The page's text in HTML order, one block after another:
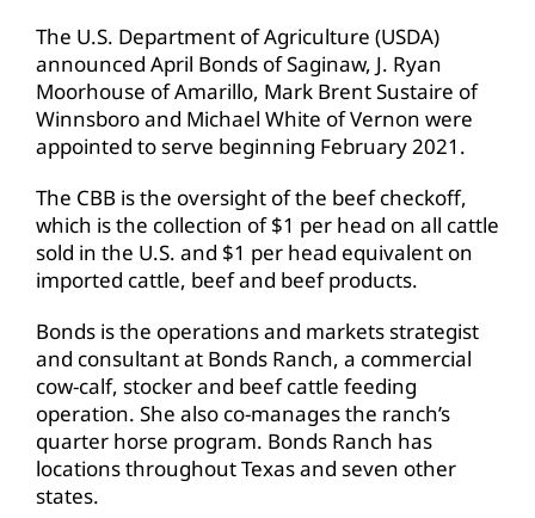
The U.S. Department of Agriculture (USDA)
announced April Bonds of Saginaw, J. Ryan
Moorhouse of Amarillo, Mark Brent Sustaire of
Winnsboro and Michael White of Vernon were
appointed to serve beginning February 2021.
The CBB is the oversight of the beef checkoff,
which is the collection of $1 per head on all cattle
sold in the U.S. and $1 per head equivalent on
imported cattle, beef and beef products.
Bonds is the operations and markets strategist
and consultant at Bonds Ranch, a commercial
cow-calf, stocker and beef cattle feeding
operation. She also co-manages the ranch’s
quarter horse program. Bonds Ranch has
locations throughout Texas and seven other
states.